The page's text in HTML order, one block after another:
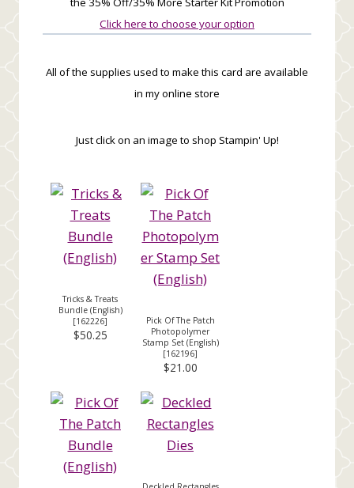
Click here to choose your option
All of the supplies used to make this card are available
in my online store
Just click on an image to shop Stampin' Up!
Tricks & Treats
Bundle (English)
[162226]
$50.25
Pick Of The Patch
Photopolymer
Stamp Set (English)
[162196]
$21.00